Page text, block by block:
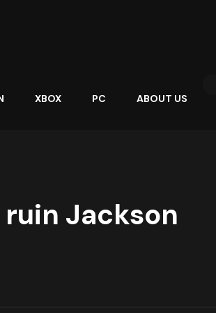
XBOX PC ABOUT US
ruin Jackson